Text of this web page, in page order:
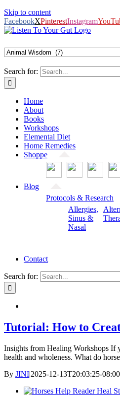
Skip to content
FacebookXPinterestInstagram
Search for:
Home
About
Books
Workshops
Elemental Diet
Home Remedies
Shoppe
Blog
Protocols & Research
Allergies,
Sinus &
Nasal
Contact
Search for:
Tutorial: How to
Insights from Healing Workshops If
health and wholeness. What do
By JINI|2025-12-13T20:03:25-08:00